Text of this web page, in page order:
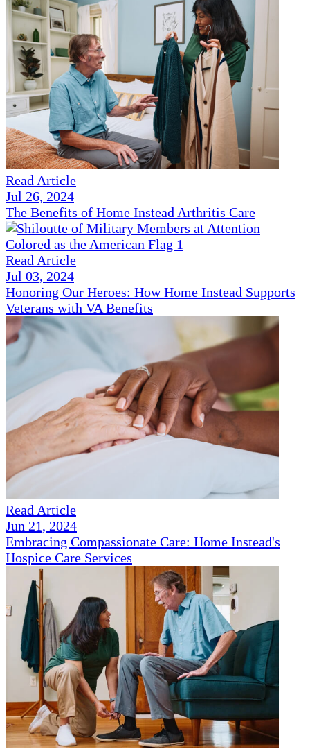
Read Article
Jul 26, 2024
The Benefits of Home Instead Arthritis Care
Read Article
Jul 03, 2024
Honoring Our Heroes: How Home Instead Supports
Veterans with VA Benefits
Read Article
Jun 21, 2024
Embracing Compassionate Care: Home Instead's
Hospice Care Services